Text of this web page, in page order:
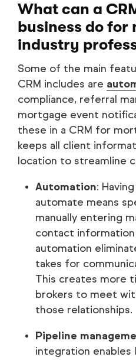
What can a
business do for
industry
Some of the main
CRM includes are
compliance, referral
mortgage event
these in a CRM for
keeps all client
location to streamline
Automation:
automate means
manually entering
contact
automation
takes for
This creates more
brokers to meet
those relationships.
Pipeline
integration enables